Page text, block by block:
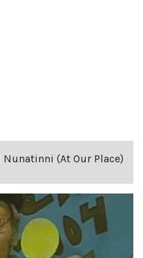
Nunatinni (At Our Place)